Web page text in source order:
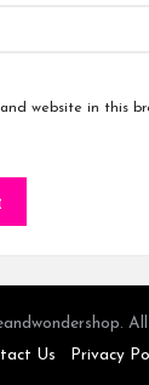
and website in this
Us Privacy